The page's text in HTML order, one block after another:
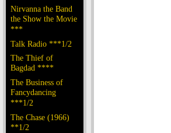
Nirvanna the Band
the Show the Movie
***
Talk Radio ***1/2
The Thief of
Bagdad ****
The Business of
Fancydancing
***1/2
The Chase (1966)
**1/2